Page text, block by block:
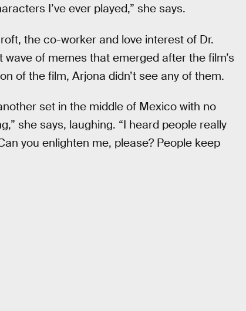
I’ve ever played,” she says.
the co-worker and love interest of Dr.
wave of memes that emerged after the film’s
of the film, Arjona didn’t see any of them.
set in the middle of Mexico with no
she says, laughing. “I heard people really
you enlighten me, please? People keep